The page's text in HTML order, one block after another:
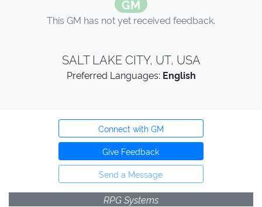
GM
This GM has not yet received feedback.
SALT LAKE CITY, UT, USA
Preferred Languages: English
Connect with GM
Give Feedback
Send a Message
RPG Systems